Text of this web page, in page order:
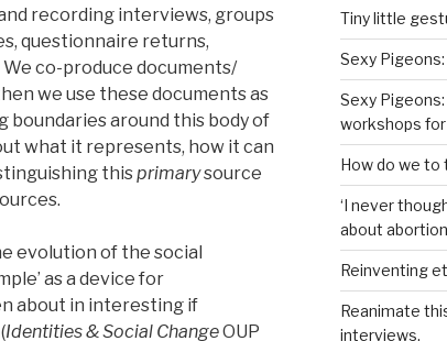
recording interviews, groups
questionnaire returns,
co-produce documents/
we use these documents as
around this body of
what it represents, how it can
thisprimarysource
evolution of the social
as a device for
about in interesting if
Identities & Social ChangeOUP
Tiny little
Sexy
Sexy
workshops for
How do we
‘I never
about
Reinventing
Reanimate
interviews.